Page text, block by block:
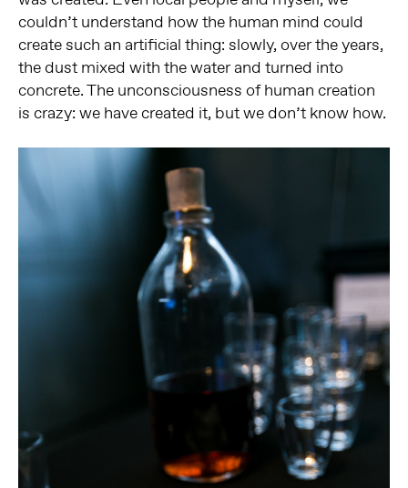
couldn’t understand how the human mind could
create such an artificial thing: slowly, over the years,
the dust mixed with the water and turned into
concrete. The unconsciousness of human creation
is crazy: we have created it, but we don’t know how.